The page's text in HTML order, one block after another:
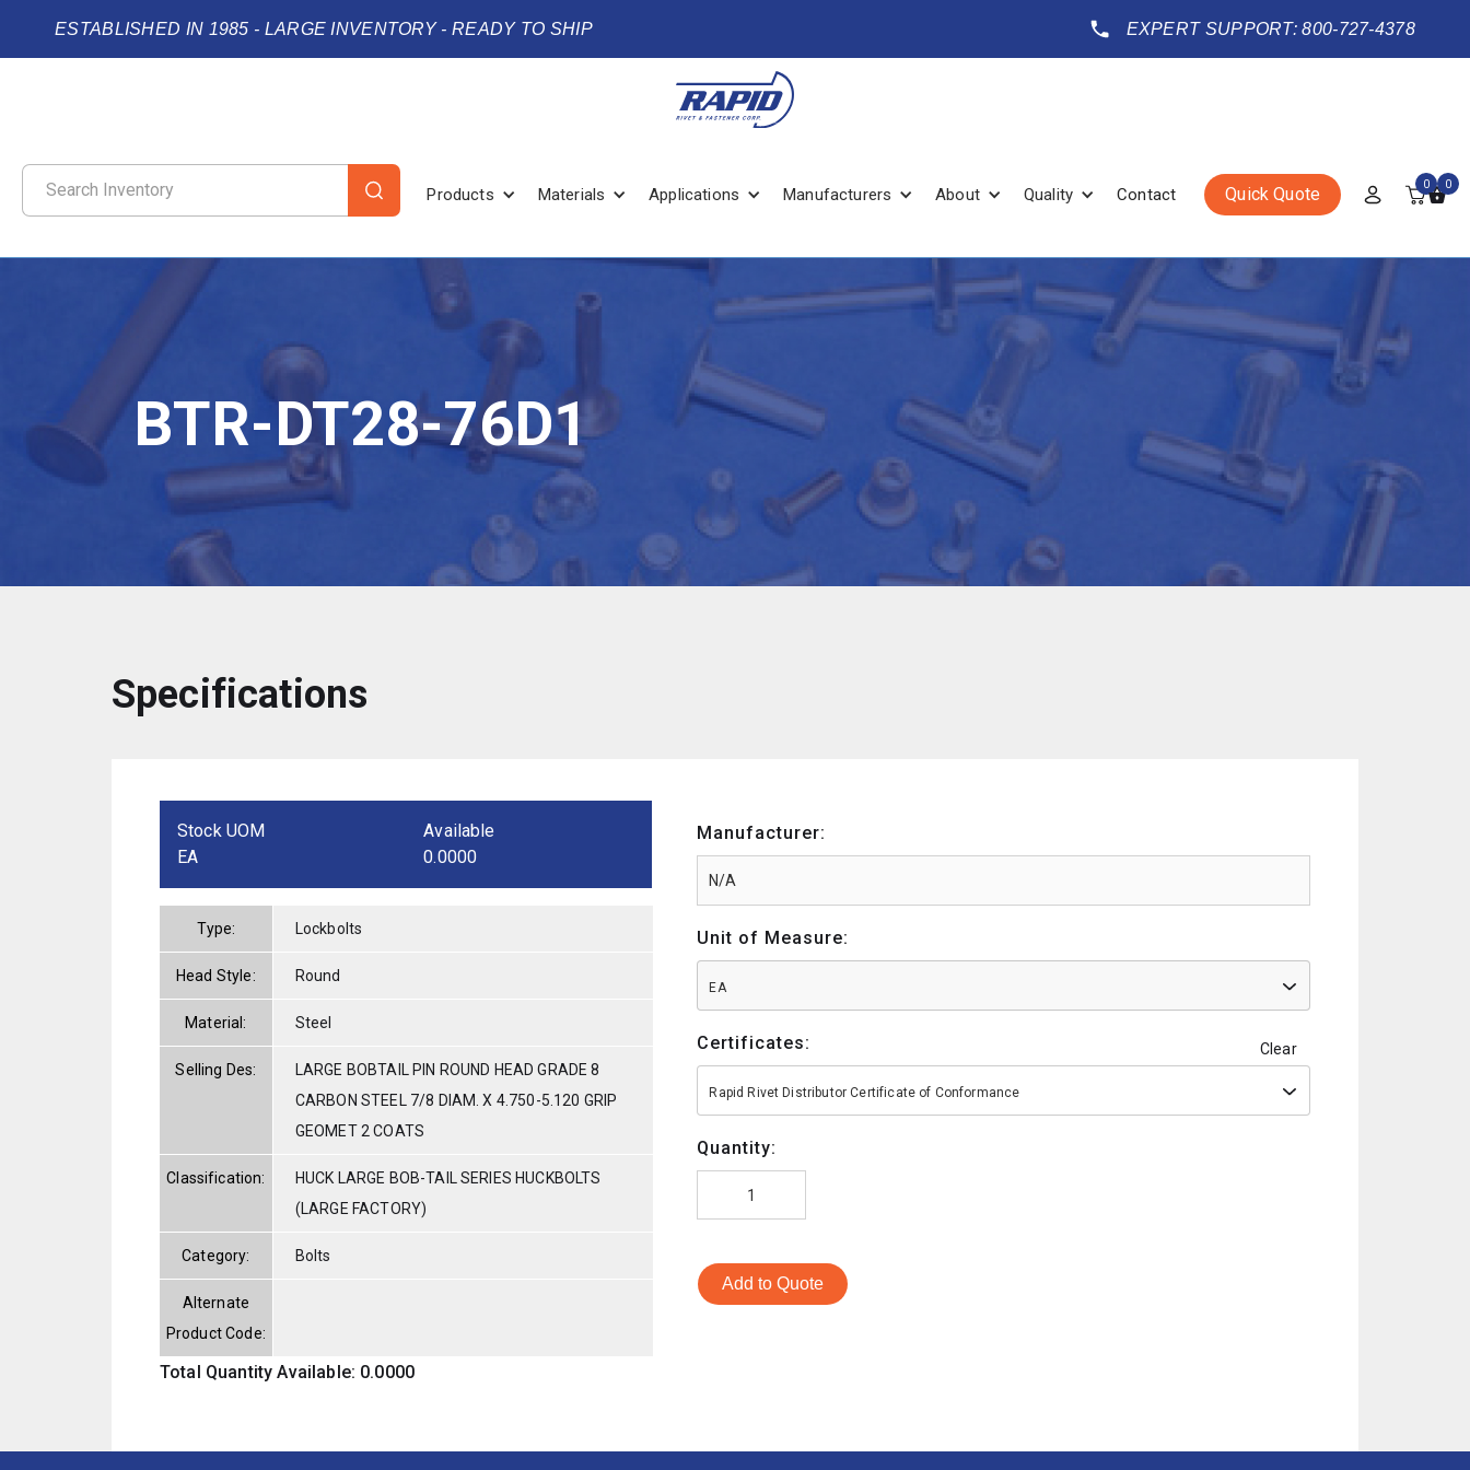
ESTABLISHED IN 1985 - LARGE INVENTORY - READY TO SHIP EXPERT SUPPORT: 800-727-4378
Products Materials Applications Manufacturers About Quality Contact Quick Quote 0 0
BTR-DT28-76D1
Specifications
Stock UOM
EA
Available
0.0000
Type: Lockbolts
Head Style: Round
Material: Steel
Selling Des:
LARGE BOBTAIL PIN ROUND HEAD GRADE 8
CARBON STEEL 7/8 DIAM. X 4.750-5.120 GRIP
GEOMET 2 COATS
Classification:
HUCK LARGE BOB-TAIL SERIES HUCKBOLTS
(LARGE FACTORY)
Category: Bolts
Alternate
Product Code:
Total Quantity Available: 0.0000
Manufacturer:
Unit of Measure:
EA
Certificates: Clear
Rapid Rivet Distributor Certificate of Conformance
Quantity:
Add to Quote